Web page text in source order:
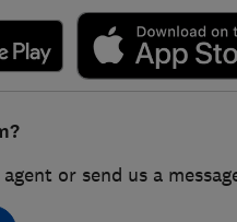
or send us a